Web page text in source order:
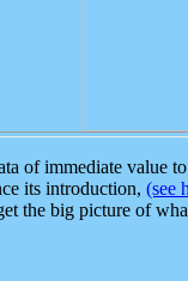
of immediate value
its introduction, (see
the big picture of